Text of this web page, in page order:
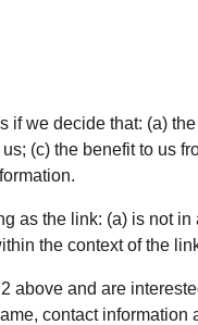
we decide that: (a)
(c) the benefit to us
as the link: (a) is not
the context of the
above and are
contact